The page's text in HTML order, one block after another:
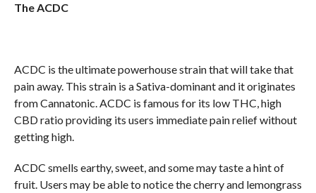
The ACDC
ACDC is the ultimate powerhouse strain that will take that
pain away. This strain is a Sativa-dominant and it originates
from Cannatonic. ACDC is famous for its low THC, high
CBD ratio providing its users immediate pain relief without
getting high.
ACDC smells earthy, sweet, and some may taste a hint of
fruit. Users may be able to notice the cherry and lemongrass